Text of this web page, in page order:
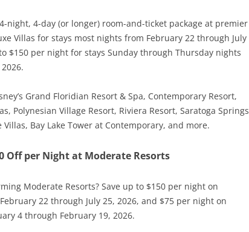
night, 4-day (or longer) room-and-ticket package at premier
Villas for stays most nights from February 22 through July
$150 per night for stays Sunday through Thursday nights
Grand Floridian Resort & Spa, Contemporary Resort,
Polynesian Village Resort, Riviera Resort, Saratoga Springs
Villas, Bay Lake Tower at Contemporary, and more.
Off per Night at Moderate Resorts
Moderate Resorts? Save up to $150 per night on
22 through July 25, 2026, and $75 per night on
4 through February 19, 2026.